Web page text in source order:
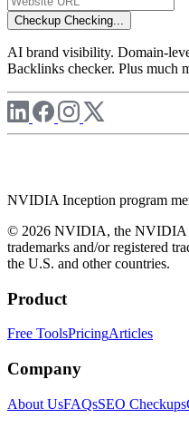
Checkup Checking...
AI brand visibility. Domain-
Backlinks checker. Plus much
NVIDIA Inception program
© 2026 NVIDIA, the NVIDIA
trademarks and/or registered
the U.S. and other countries.
Product
Free ToolsPricingArticles
Company
About UsFAQsSEO Checkups